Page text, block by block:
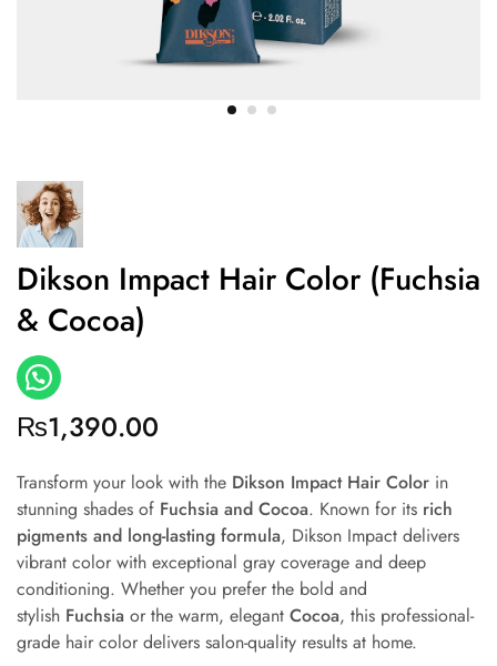
Dikson Impact Hair Color (Fuchsia
& Cocoa)
₨1,390.00
Transform your look with the Dikson Impact Hair Color in
stunning shades of Fuchsia and Cocoa. Known for its rich
pigments and long-lasting formula, Dikson Impact delivers
vibrant color with exceptional gray coverage and deep
conditioning. Whether you prefer the bold and
stylish Fuchsia or the warm, elegant Cocoa, this professional-
grade hair color delivers salon-quality results at home.